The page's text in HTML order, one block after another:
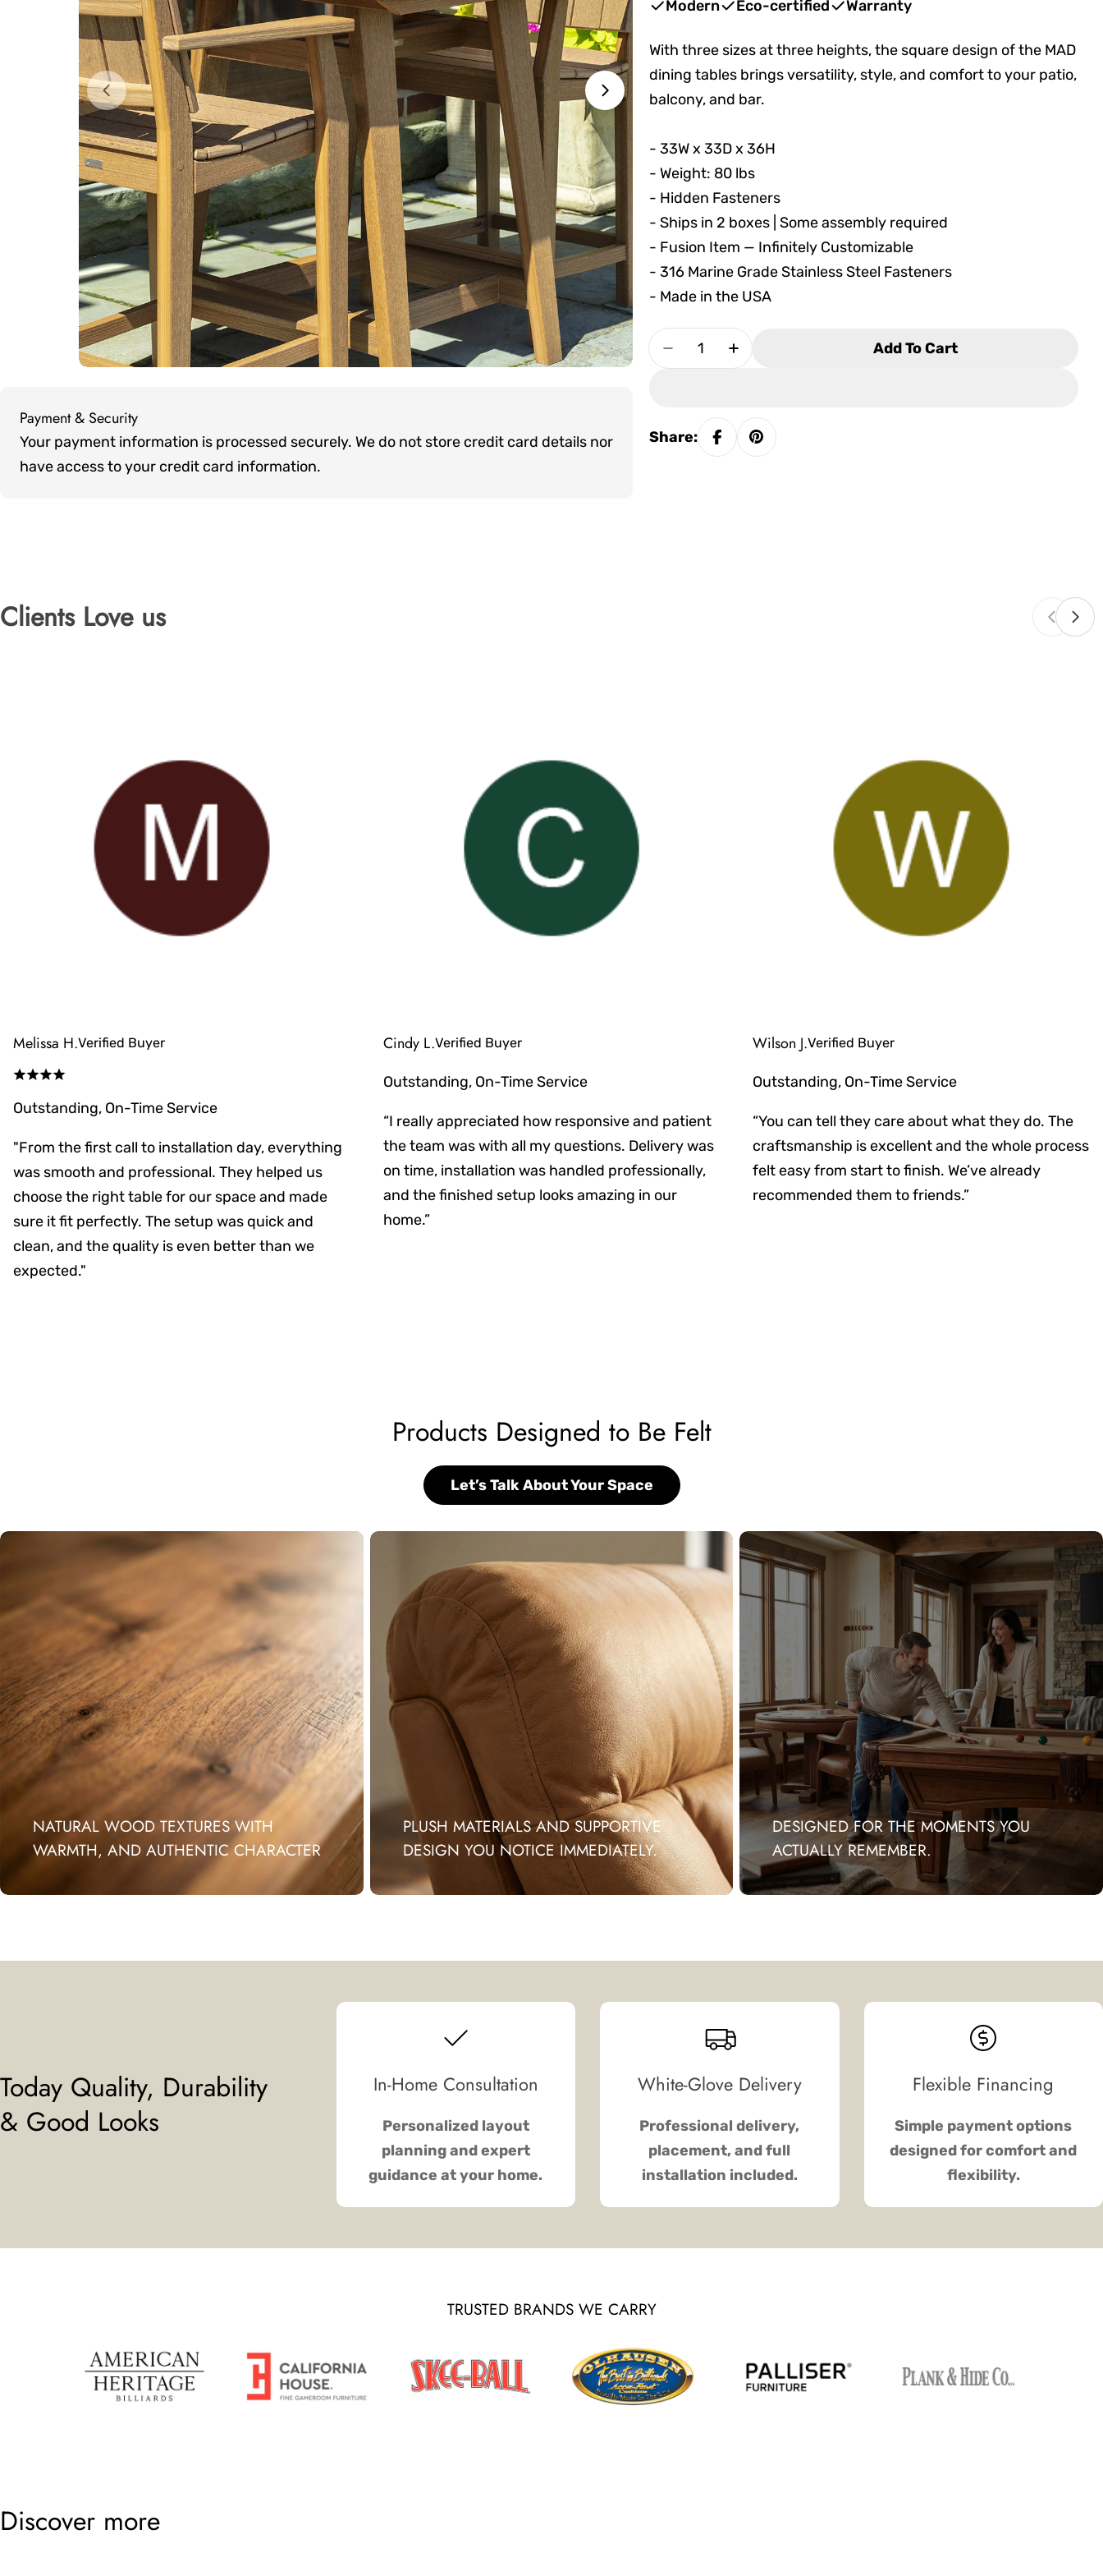
Open media 0 in modal Open media 1 in modal
Payment & Security
Payment
methods
Your payment information is processed securely. We do not store credit card details nor
have access to your credit card information.
Modern Eco-certified Warranty
With three sizes at three heights, the square design of the MAD
dining tables brings versatility, style, and comfort to your patio,
balcony, and bar.
- 33W x 33D x 36H
- Weight: 80 lbs
- Hidden Fasteners
- Ships in 2 boxes | Some assembly required
- Fusion Item — Infinitely Customizable
- 316 Marine Grade Stainless Steel Fasteners
- Made in the USA
Quantity
Decrease Quantity For Seaside Casual MAD Balcony
Increase Quantity For Seaside Casual MAD
Add To Cart
Share:
Clients Love us
Melissa H.Verified Buyer
Outstanding, On-Time Service
"From the first call to installation day, everything
was smooth and professional. They helped us
choose the right table for our space and made
sure it fit perfectly. The setup was quick and
clean, and the quality is even better than we
expected."
Cindy L.Verified Buyer
Outstanding, On-Time Service
“I really appreciated how responsive and patient
the team was with all my questions. Delivery was
on time, installation was handled professionally,
and the finished setup looks amazing in our
home.”
Wilson J.Verified Buyer
Outstanding, On-Time Service
“You can tell they care about what they do. The
craftsmanship is excellent and the whole process
felt easy from start to finish. We’ve already
recommended them to friends.”
Products Designed to Be Felt
Let’s Talk About Your Space
NATURAL WOOD TEXTURES WITH
WARMTH, AND AUTHENTIC CHARACTER
PLUSH MATERIALS AND SUPPORTIVE
DESIGN YOU NOTICE IMMEDIATELY.
DESIGNED FOR THE MOMENTS YOU
ACTUALLY REMEMBER.
Today Quality, Durability
& Good Looks
In-Home Consultation
Personalized layout
planning and expert
guidance at your home.
White-Glove Delivery
Professional delivery,
placement, and full
installation included.
Flexible Financing
Simple payment options
designed for comfort and
flexibility.
TRUSTED BRANDS WE CARRY
Discover more